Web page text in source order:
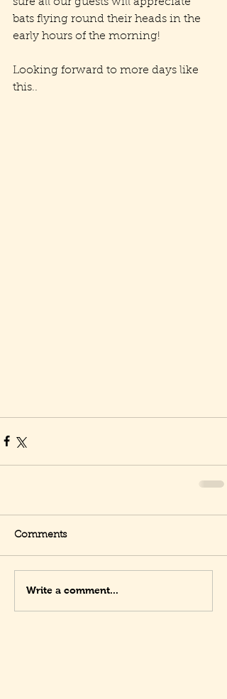
bats flying round their heads in the
early hours of the morning!
Looking forward to more days like
this..
Comments
Write a comment...